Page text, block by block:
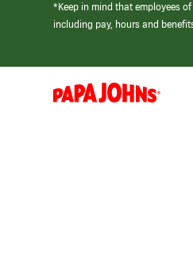
*Keep in mind that employees
including pay, hours and
(link
opens